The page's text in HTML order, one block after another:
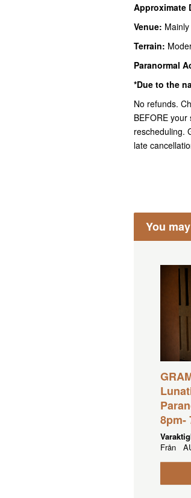
Approximate
Venue:
Terrain:
Paranormal
*Due to the
No refunds.
BEFORE
rescheduling.
late
You
8pm-
Från